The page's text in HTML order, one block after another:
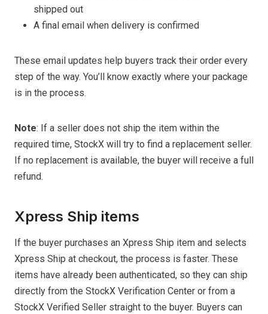
shipped out
A final email when delivery is confirmed
These email updates help buyers track their order every
step of the way. You’ll know exactly where your package
is in the process.
Note: If a seller does not ship the item within the
required time, StockX will try to find a replacement seller.
If no replacement is available, the buyer will receive a full
refund.
Xpress Ship items
If the buyer purchases an Xpress Ship item and selects
Xpress Ship at checkout, the process is faster. These
items have already been authenticated, so they can ship
directly from the StockX Verification Center or from a
StockX Verified Seller straight to the buyer. Buyers can